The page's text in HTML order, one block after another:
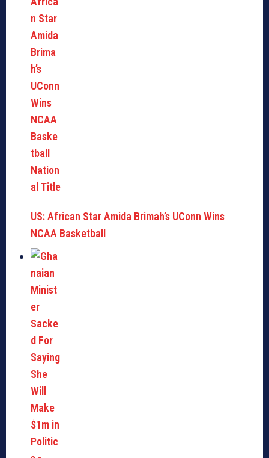
US: African Star Amida Brimah’s UConn Wins
NCAA Basketball